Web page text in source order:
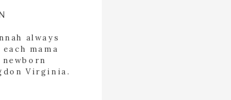
always
mama
Virginia.